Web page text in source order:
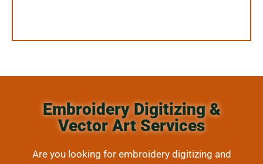
Embroidery Digitizing &
Vector Art Services
Are you looking for embroidery digitizing and